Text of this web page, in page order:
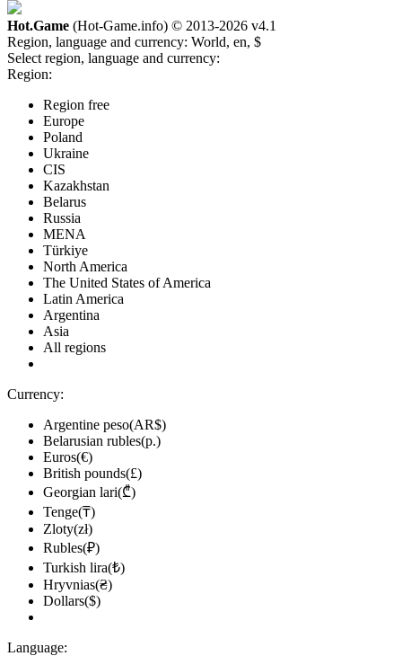
Hot.Game (Hot-Game.info) © 2013-2026 v4.1
Region, language and currency: World, en, $
Select region, language and currency:
Region:
Region free
Europe
Poland
Ukraine
CIS
Kazakhstan
Belarus
Russia
MENA
Türkiye
North America
The United States of America
Latin America
Argentina
Asia
All regions
Currency:
Argentine peso(AR$)
Belarusian rubles(р.)
Euros(€)
British pounds(£)
Georgian lari(₾)
Tenge(₸)
Zloty(zł)
Rubles(₽)
Turkish lira(₺)
Hryvnias(₴)
Dollars($)
Language: